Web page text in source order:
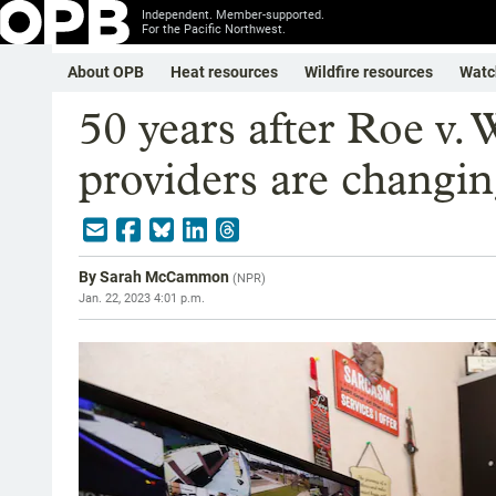
Independent. Member-supported.
For the Pacific Northwest.
About OPB Heat resources Wildfire resources
50 years after Roe v.
providers are
BySarah McCammon (NPR)
Jan. 22, 2023 4:01 p.m.